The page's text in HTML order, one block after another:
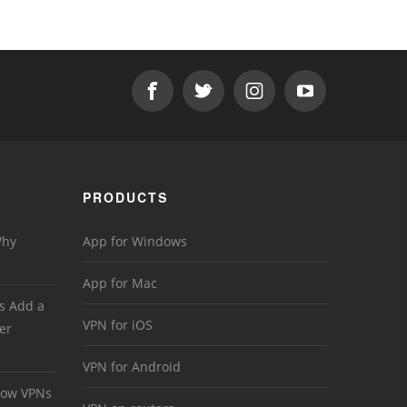
Add a
VPNs
PRODUCTS
App for Windows
App for Mac
VPN for iOS
VPN for Android